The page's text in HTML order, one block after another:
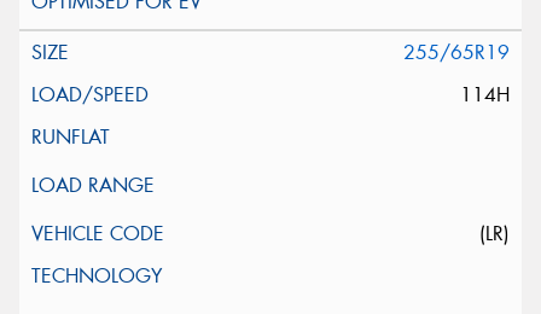
255/65R19
114H
(LR)